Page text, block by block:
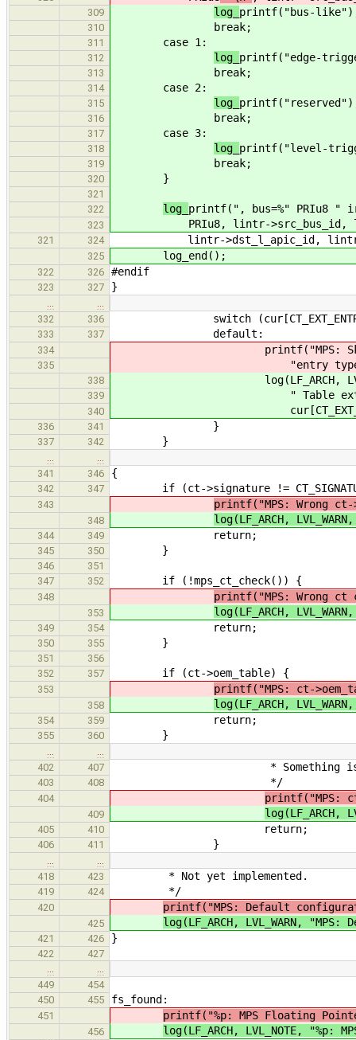
309 log_ printf("bus-
310 break;
311 case 1:
312 log_ printf("edge-
313 break;
314 case 2:
315 log_
316 break;
317 case 3:
318 log_ printf("level-
319 break;
320 }
321
322
log_ printf(", bus=%" PRIu8 "
323 PRIu8, lintr->src_bus_id,
321 324 lintr->dst_l_apic_id, lintr-
325 log_end();
322 326 #endif
323 327 }
…
…
332
336 switch
333 337 default:
334 printf("MPS: Skipping MP
335 "entry type %" PRIu8 "\n",
338 log(LF_ARCH, LVL_NOTE,
339 " Table extended
340
336 341 }
337 342 }
…
…
341
346 {
342 347 if (ct->signature !=
343 printf("MPS: Wrong
348 log(LF_ARCH,
344 349 return;
345 350 }
346
351
347
352 if (!mps_ct_check()) {
348 printf("MPS: Wrong ct
353 log(LF_ARCH,
349 354 return;
350 355 }
351
356
352
357 if (ct->oem_table) {
353 printf("MPS: ct-
358 log(LF_ARCH,
354 359 return;
355 360 }
…
…
402
407 * Something is wrong.
403 408 */
404 printf("MPS:
409 log(LF_ARCH,
405 410 return;
406 411 }
…
…
418
423 * Not yet implemented.
419 424 */
420 printf("MPS: Default
425 log(LF_ARCH, LVL_WARN,
421 426 }
422
427
…
…
449
454
450
455 fs_found:
451 printf("%p: MPS Floating
456 log(LF_ARCH, LVL_NOTE,